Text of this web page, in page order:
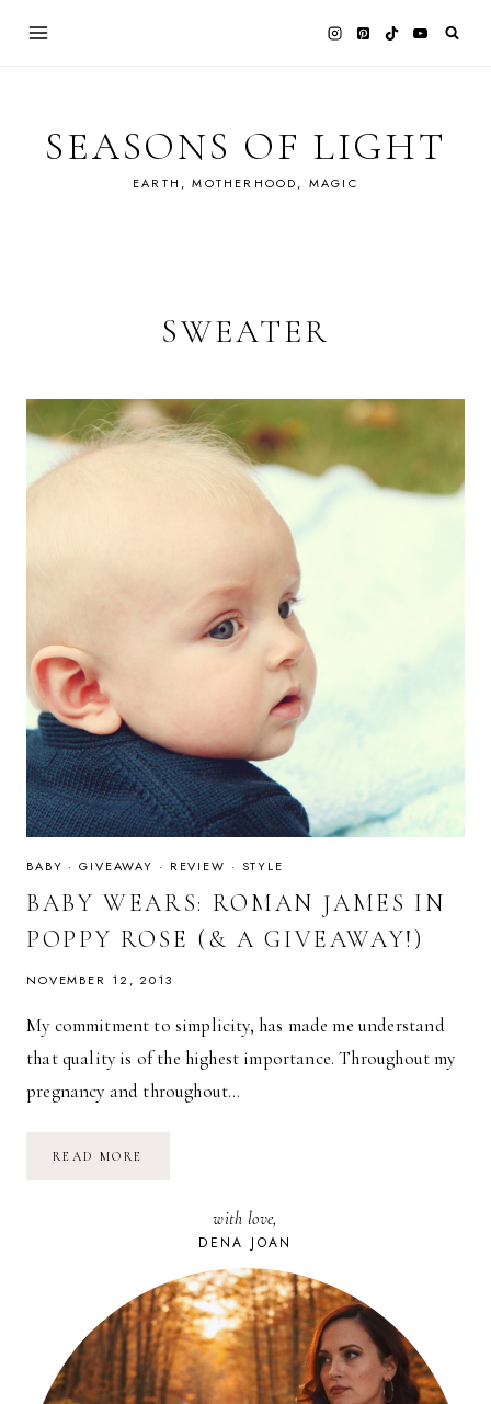
SEASONS OF LIGHT
EARTH, MOTHERHOOD, MAGIC
SWEATER
BABY ·GIVEAWAY · REVIEW · STYLE
BABY WEARS: ROMAN JAMES IN
POPPY ROSE (& A GIVEAWAY!)
NOVEMBER 12, 2013
My commitment to simplicity, has made me understand
that quality is of the highest importance. Throughout my
pregnancy and throughout…
READ MORE
GIVEAWAY!)
with love,
DENA JOAN